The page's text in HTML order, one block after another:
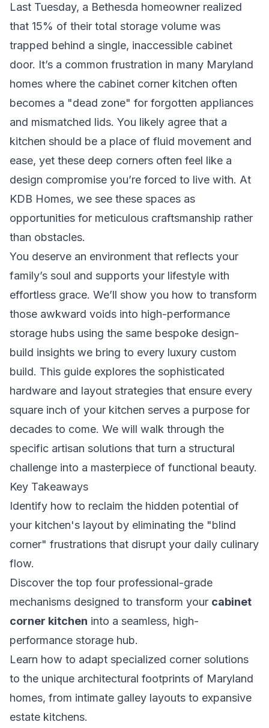
Last Tuesday, a Bethesda homeowner realized
that 15% of their total storage volume was
trapped behind a single, inaccessible cabinet
door. It’s a common frustration in many Maryland
homes where the cabinet corner kitchen often
becomes a "dead zone" for forgotten appliances
and mismatched lids. You likely agree that a
kitchen should be a place of fluid movement and
ease, yet these deep corners often feel like a
design compromise you’re forced to live with. At
KDB Homes, we see these spaces as
opportunities for meticulous craftsmanship rather
than obstacles.
You deserve an environment that reflects your
family’s soul and supports your lifestyle with
effortless grace. We’ll show you how to transform
those awkward voids into high-performance
storage hubs using the same bespoke design-
build insights we bring to every luxury custom
build. This guide explores the sophisticated
hardware and layout strategies that ensure every
square inch of your kitchen serves a purpose for
decades to come. We will walk through the
specific artisan solutions that turn a structural
challenge into a masterpiece of functional beauty.
Key Takeaways
Identify how to reclaim the hidden potential of
your kitchen's layout by eliminating the "blind
corner" frustrations that disrupt your daily culinary
flow.
Discover the top four professional-grade
mechanisms designed to transform your cabinet
corner kitchen into a seamless, high-
performance storage hub.
Learn how to adapt specialized corner solutions
to the unique architectural footprints of Maryland
homes, from intimate galley layouts to expansive
estate kitchens.